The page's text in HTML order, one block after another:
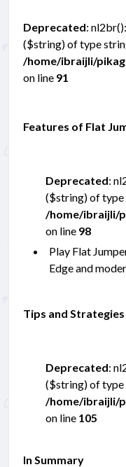
Deprecated:
($string) of type
/home/ibraijli/
on line 91
Features of Flat
Deprecated:
($string) of type
/home/ibraijli/
on line 98
Play Flat
Edge and
Tips and
Deprecated:
($string) of type
/home/ibraijli/
on line 105
In Summary